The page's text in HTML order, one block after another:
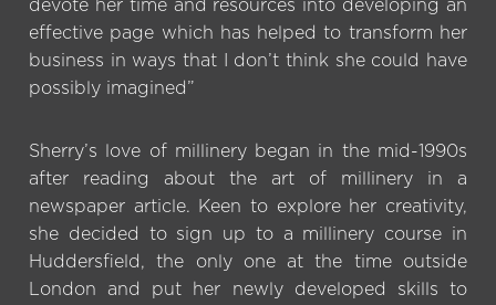
devote her time and resources into developing an
effective page which has helped to transform her
business in ways that I don’t think she could have
possibly imagined”
Sherry’s love of millinery began in the mid-1990s
after reading about the art of millinery in a
newspaper article. Keen to explore her creativity,
she decided to sign up to a millinery course in
Huddersfield, the only one at the time outside
London and put her newly developed skills to